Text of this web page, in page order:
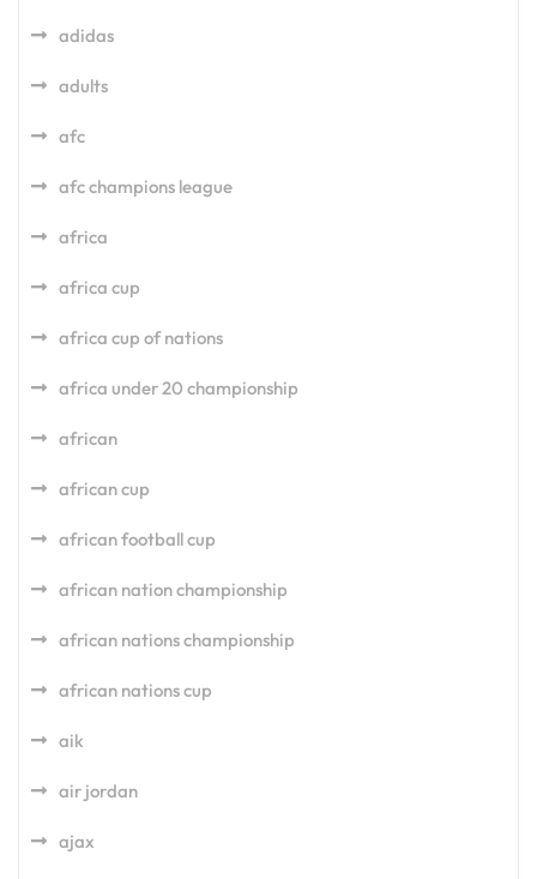
adidas
adults
afc
afc champions league
africa
africa cup
africa cup of nations
africa under 20 championship
african
african cup
african football cup
african nation championship
african nations championship
african nations cup
aik
air jordan
ajax